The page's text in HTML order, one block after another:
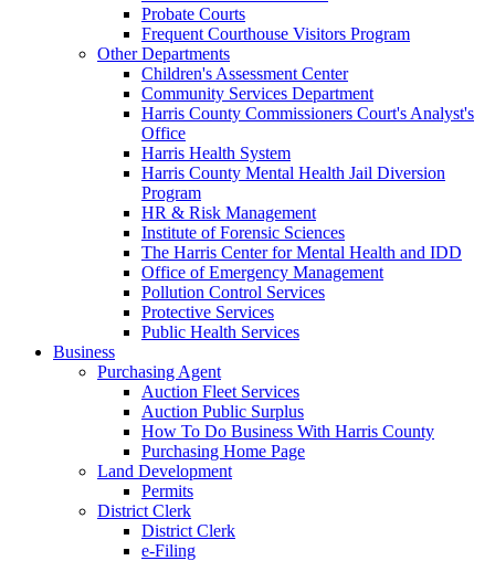
Probate Courts
Frequent Courthouse Visitors Program
Other Departments
Children's Assessment Center
Community Services Department
Harris County Commissioners Court's Analyst's
Office
Harris Health System
Harris County Mental Health Jail Diversion
Program
HR & Risk Management
Institute of Forensic Sciences
The Harris Center for Mental Health and IDD
Office of Emergency Management
Pollution Control Services
Protective Services
Public Health Services
Business
Purchasing Agent
Auction Fleet Services
Auction Public Surplus
How To Do Business With Harris County
Purchasing Home Page
Land Development
Permits
District Clerk
District Clerk
e-Filing